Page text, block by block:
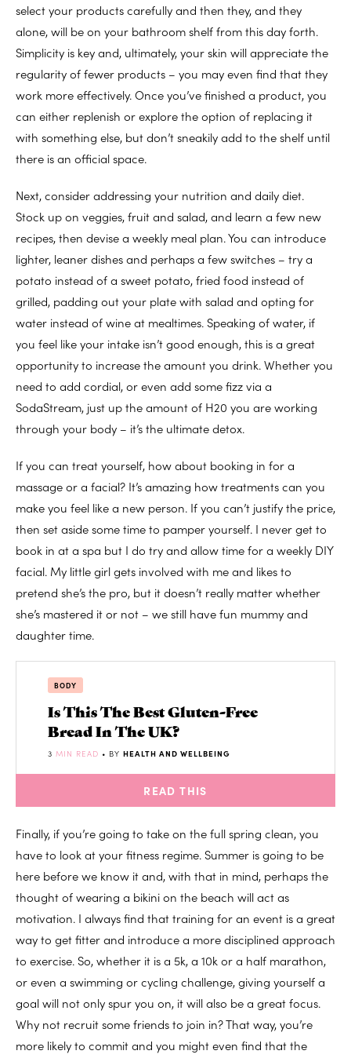
select your products carefully and then they, and they
alone, will be on your bathroom shelf from this day forth.
Simplicity is key and, ultimately, your skin will appreciate the
regularity of fewer products – you may even find that they
work more effectively. Once you’ve finished a product, you
can either replenish or explore the option of replacing it
with something else, but don’t sneakily add to the shelf until
there is an official space.
Next, consider addressing your nutrition and daily diet.
Stock up on veggies, fruit and salad, and learn a few new
recipes, then devise a weekly meal plan. You can introduce
lighter, leaner dishes and perhaps a few switches – try a
potato instead of a sweet potato, fried food instead of
grilled, padding out your plate with salad and opting for
water instead of wine at mealtimes. Speaking of water, if
you feel like your intake isn’t good enough, this is a great
opportunity to increase the amount you drink. Whether you
need to add cordial, or even add some fizz via a
SodaStream, just up the amount of H20 you are working
through your body – it’s the ultimate detox.
If you can treat yourself, how about booking in for a
massage or a facial? It’s amazing how treatments can you
make you feel like a new person. If you can’t justify the price,
then set aside some time to pamper yourself. I never get to
book in at a spa but I do try and allow time for a weekly DIY
facial. My little girl gets involved with me and likes to
pretend she’s the pro, but it doesn’t really matter whether
she’s mastered it or not – we still have fun mummy and
daughter time.
BODY
Is This The Best Gluten-Free
Bread In The UK?
3 MIN READ • BY HEALTH AND WELLBEING
READ THIS
Finally, if you’re going to take on the full spring clean, you
have to look at your fitness regime. Summer is going to be
here before we know it and, with that in mind, perhaps the
thought of wearing a bikini on the beach will act as
motivation. I always find that training for an event is a great
way to get fitter and introduce a more disciplined approach
to exercise. So, whether it is a 5k, a 10k or a half marathon,
or even a swimming or cycling challenge, giving yourself a
goal will not only spur you on, it will also be a great focus.
Why not recruit some friends to join in? That way, you’re
more likely to commit and you might even find that the